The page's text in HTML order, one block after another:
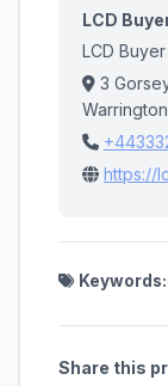
LCD
LCD Buyer
3
https://
Keywords:
Share this